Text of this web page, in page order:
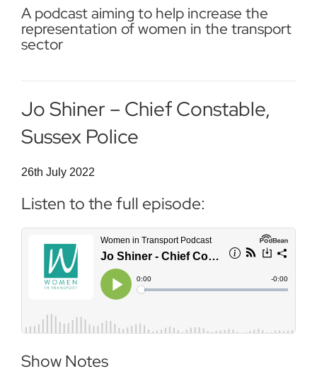
A podcast aiming to help increase the
representation of women in the transport
sector
Jo Shiner – Chief Constable,
Sussex Police
26th July 2022
Listen to the full episode:
Show Notes